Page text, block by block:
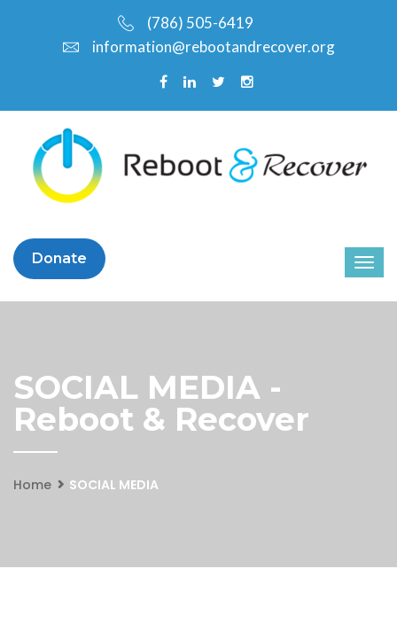
(786) 505-6419
information@rebootandrecover.org
Donate
SOCIAL MEDIA -
Reboot & Recover
Home SOCIAL MEDIA